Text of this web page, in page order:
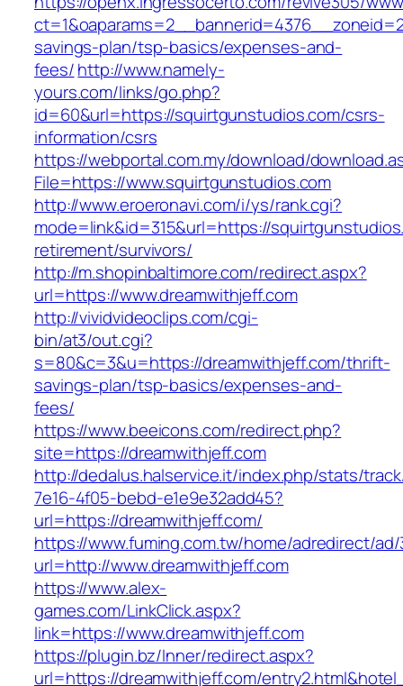
savings-plan/tsp-basics/expenses-and-
fees/http://www.namely-
yours.com/links/go.php?
id=60&url=https://squirtgunstudios.com/csrs-
information/csrs
https://webportal.com.my/download/
File=https://www.squirtgunstudios.com
http://www.eroeronavi.com/i/ys/rank.cgi?
mode=link&id=315&url=https://
retirement/survivors/
http://m.shopinbaltimore.com/redirect.aspx?
url=https://www.dreamwithjeff.com
http://vividvideoclips.com/cgi-
bin/at3/out.cgi?
s=80&c=3&u=https://dreamwithjeff.com/thrift-
savings-plan/tsp-basics/expenses-and-
fees/
https://www.beeicons.com/redirect.php?
site=https://dreamwithjeff.com
http://dedalus.halservice.it/index.php/stats/
7e16-4f05-bebd-e1e9e32add45?
url=https://dreamwithjeff.com/
https://www.fuming.com.tw/home/adredirect/ad/
url=http://www.dreamwithjeff.com
https://www.alex-
games.com/LinkClick.aspx?
link=https://www.dreamwithjeff.com
https://plugin.bz/Inner/redirect.aspx?
url=https://dreamwithjeff.com/